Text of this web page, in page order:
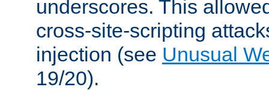
underscores. This
cross-site-scripting
injection (see Unusual
19/20).